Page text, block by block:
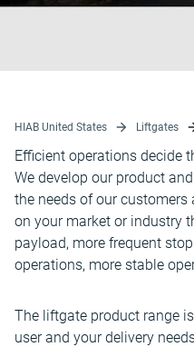
HIAB United States Liftgates
Efficient operations decide
We develop our product
the needs of our customers
on your market or industry
payload, more frequent
operations, more stable
The liftgate product range
user and your delivery